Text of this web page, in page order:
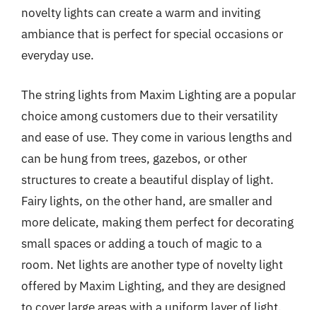
novelty lights can create a warm and inviting
ambiance that is perfect for special occasions or
everyday use.
The string lights from Maxim Lighting are a popular
choice among customers due to their versatility
and ease of use. They come in various lengths and
can be hung from trees, gazebos, or other
structures to create a beautiful display of light.
Fairy lights, on the other hand, are smaller and
more delicate, making them perfect for decorating
small spaces or adding a touch of magic to a
room. Net lights are another type of novelty light
offered by Maxim Lighting, and they are designed
to cover large areas with a uniform layer of light.